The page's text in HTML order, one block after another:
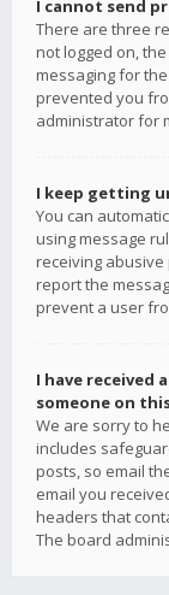
I cannot send
There are three
not logged on,
messaging for
prevented you
administrator for
I keep getting
You can
using message
receiving
report the
prevent a user
I have received
someone on
We are sorry to
includes
posts, so email
email you
headers that
The board